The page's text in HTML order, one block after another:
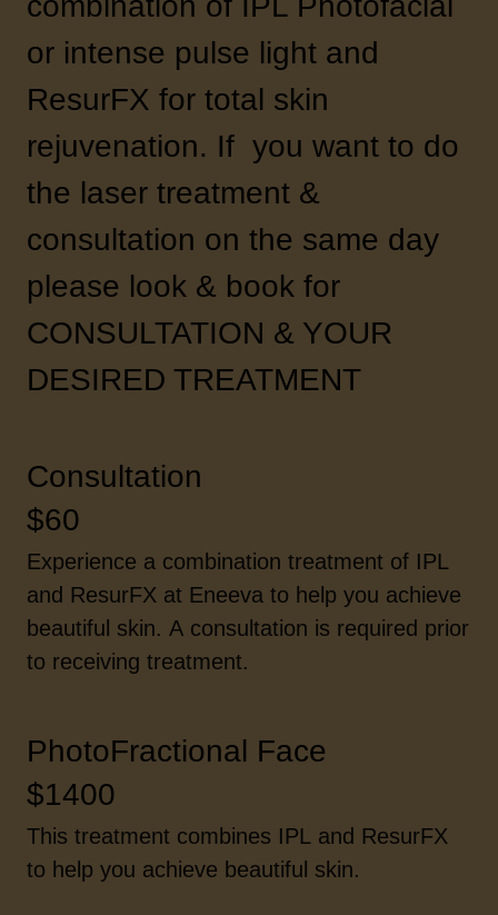
or intense pulse light and
ResurFX for total skin
rejuvenation. If you want to do
the laser treatment &
consultation on the same day
please look & book for
CONSULTATION & YOUR
DESIRED TREATMENT
Consultation
$60
Experience a combination treatment of IPL
and ResurFX at Eneeva to help you achieve
beautiful skin. A consultation is required prior
to receiving treatment.
PhotoFractional Face
$1400
This treatment combines IPL and ResurFX
to help you achieve beautiful skin.